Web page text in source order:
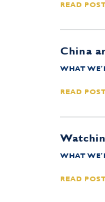
READ
China
WHAT
READ
WHAT
READ